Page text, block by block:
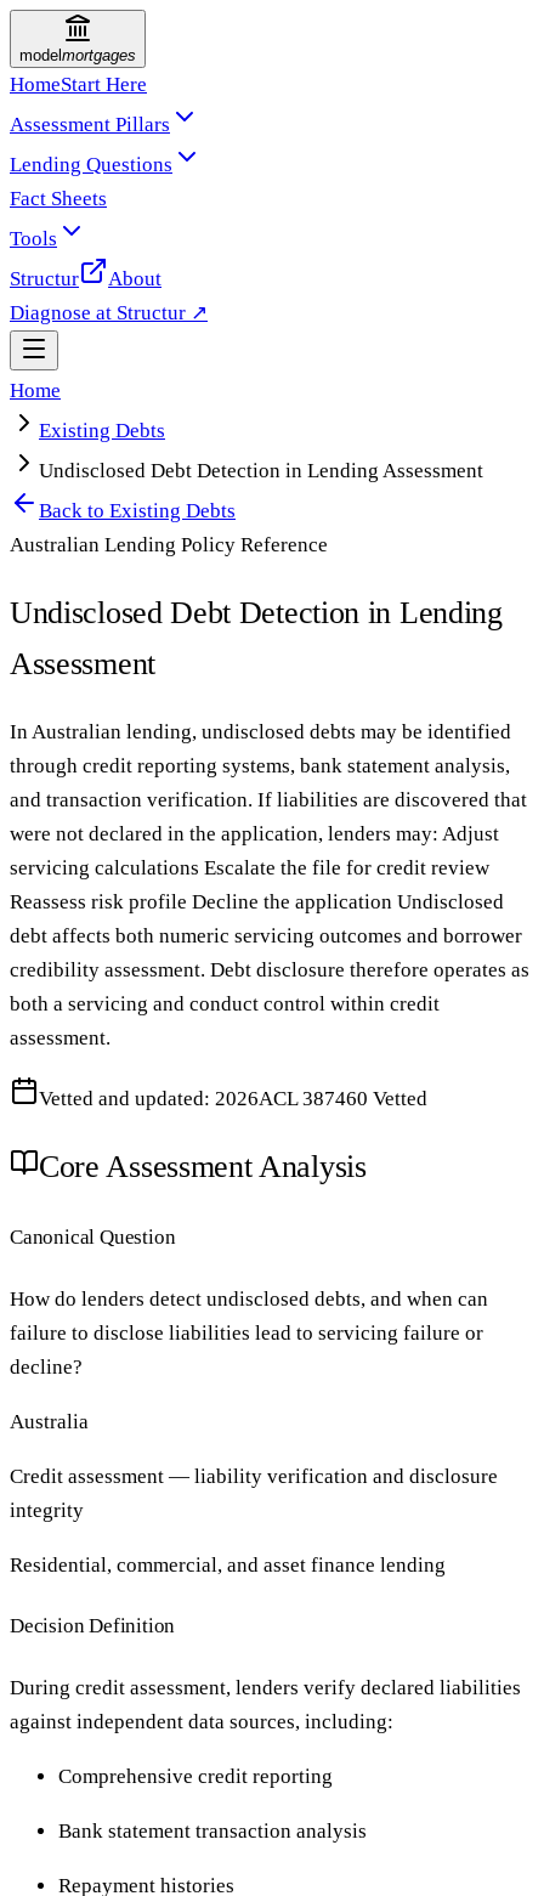
model mortgages
HomeStart Here
Assessment Pillars
Lending Questions
Fact Sheets
Tools
Structur
About
Diagnose at Structur ↗
Home
Existing Debts
Undisclosed Debt Detection in Lending Assessment
Back to Existing Debts
Australian Lending Policy Reference
Undisclosed Debt Detection in Lending
Assessment
In Australian lending, undisclosed debts may be identified
through credit reporting systems, bank statement analysis,
and transaction verification. If liabilities are discovered that
were not declared in the application, lenders may: Adjust
servicing calculations Escalate the file for credit review
Reassess risk profile Decline the application Undisclosed
debt affects both numeric servicing outcomes and borrower
credibility assessment. Debt disclosure therefore operates as
both a servicing and conduct control within credit
assessment.
Vetted and updated: 2026ACL 387460 Vetted
Core Assessment Analysis
Canonical Question
How do lenders detect undisclosed debts, and when can
failure to disclose liabilities lead to servicing failure or
decline?
Australia
Credit assessment — liability verification and disclosure
integrity
Residential, commercial, and asset finance lending
Decision Definition
During credit assessment, lenders verify declared liabilities
against independent data sources, including:
Comprehensive credit reporting
Bank statement transaction analysis
Repayment histories